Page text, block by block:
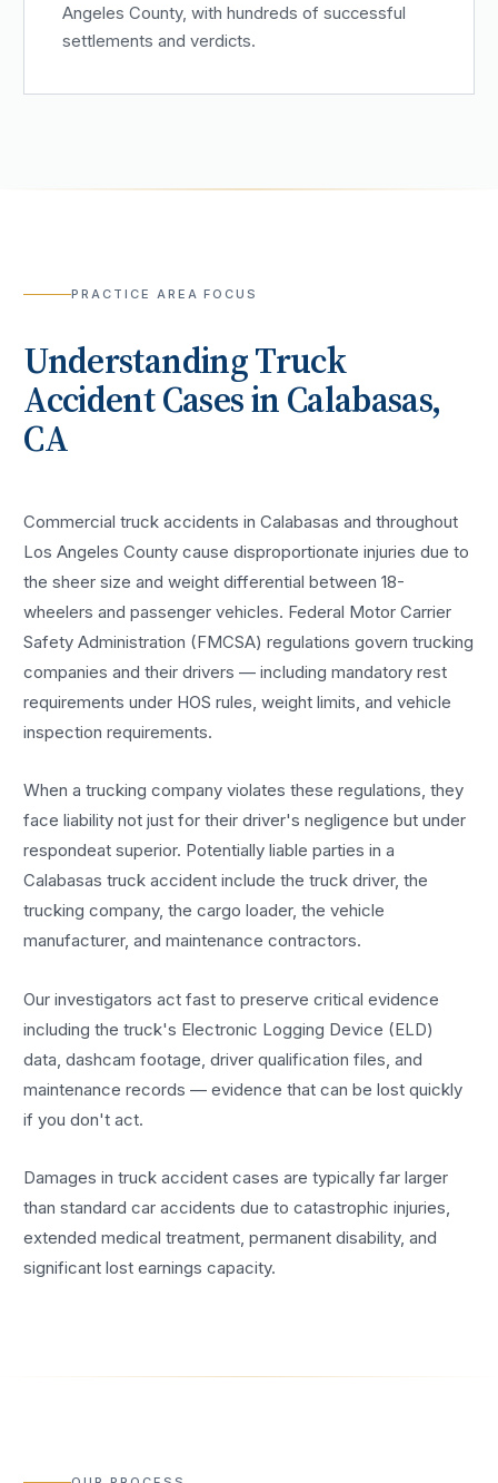
Angeles County, with hundreds of successful
settlements and verdicts.
PRACTICE AREA FOCUS
UnderstandingTruck
AccidentCases inCalabasas,
CA
Commercial truck accidents in Calabasas and throughout
Los Angeles County cause disproportionate injuries due to
the sheer size and weight differential between 18-
wheelers and passenger vehicles. Federal Motor Carrier
Safety Administration (FMCSA) regulations govern trucking
companies and their drivers — including mandatory rest
requirements under HOS rules, weight limits, and vehicle
inspection requirements.
When a trucking company violates these regulations, they
face liability not just for their driver's negligence but under
respondeat superior. Potentially liable parties in a
Calabasas truck accident include the truck driver, the
trucking company, the cargo loader, the vehicle
manufacturer, and maintenance contractors.
Our investigators act fast to preserve critical evidence
including the truck's Electronic Logging Device (ELD)
data, dashcam footage, driver qualification files, and
maintenance records — evidence that can be lost quickly
if you don't act.
Damages in truck accident cases are typically far larger
than standard car accidents due to catastrophic injuries,
extended medical treatment, permanent disability, and
significant lost earnings capacity.